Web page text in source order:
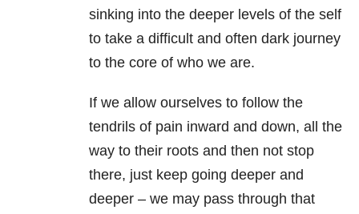
sinking into the deeper levels of the self
to take a difficult and often dark journey
to the core of who we are.
If we allow ourselves to follow the
tendrils of pain inward and down, all the
way to their roots and then not stop
there, just keep going deeper and
deeper – we may pass through that